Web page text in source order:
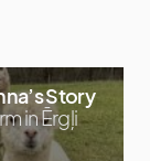
Story
in Ērgļi